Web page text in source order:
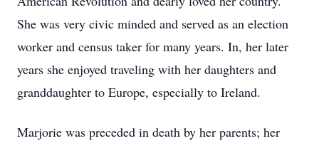
She was very civic minded and served as an election
worker and census taker for many years. In, her later
years she enjoyed traveling with her daughters and
granddaughter to Europe, especially to Ireland.
Marjorie was preceded in death by her parents; her